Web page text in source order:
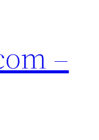
–